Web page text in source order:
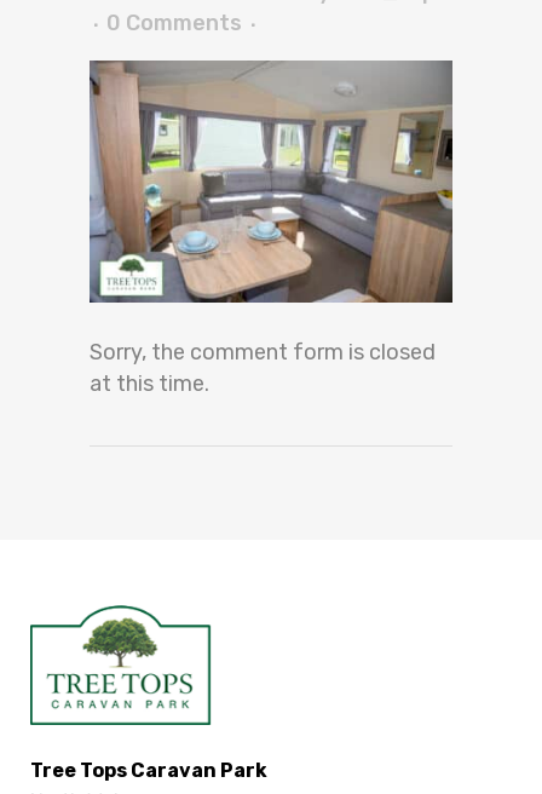
0 Comments
Sorry, the comment form is closed
at this time.
Tree Tops Caravan Park